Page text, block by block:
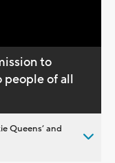
to
people of all
Queens’ and